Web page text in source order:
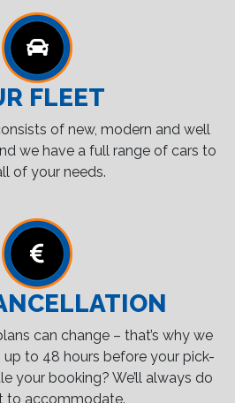
FLEET
of new, modern and well
we have a full range of cars to
of your needs.
can change – that’s why we
to 48 hours before your pick-
your booking? We’ll always do
to accommodate.